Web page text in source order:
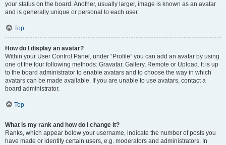
your status on the board. Another, usually larger, image is known as an avatar
and is generally unique or personal to each user.
Top
How do I display an avatar?
Within your User Control Panel, under “Profile” you can add an avatar by using
one of the four following methods: Gravatar, Gallery, Remote or Upload. It is up
to the board administrator to enable avatars and to choose the way in which
avatars can be made available. If you are unable to use avatars, contact a
board administrator.
Top
What is my rank and how do I change it?
Ranks, which appear below your username, indicate the number of posts you
have made or identify certain users, e.g. moderators and administrators. In